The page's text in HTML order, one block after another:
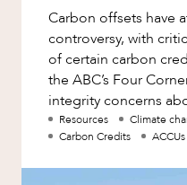
Carbon offsets have
controversy, with
of certain carbon
the ABC’s Four
integrity concerns
protected by carbon
Resources Climate
Carbon Credits
ACCUs